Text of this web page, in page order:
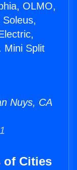
OLMO,
Mini Split
Nuys, CA
of Cities